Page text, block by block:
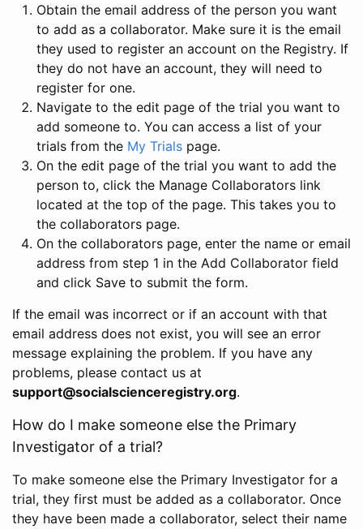
Obtain the email address of the person you want
to add as a collaborator. Make sure it is the email
they used to register an account on the Registry. If
they do not have an account, they will need to
register for one.
Navigate to the edit page of the trial you want to
add someone to. You can access a list of your
trials from the My Trials page.
On the edit page of the trial you want to add the
person to, click the Manage Collaborators link
located at the top of the page. This takes you to
the collaborators page.
On the collaborators page, enter the name or email
address from step 1 in the Add Collaborator field
and click Save to submit the form.
If the email was incorrect or if an account with that
email address does not exist, you will see an error
message explaining the problem. If you have any
problems, please contact us at
support@socialscienceregistry.org.
How do I make someone else the Primary
Investigator of a trial?
To make someone else the Primary Investigator for a
trial, they first must be added as a collaborator. Once
they have been made a collaborator, select their name